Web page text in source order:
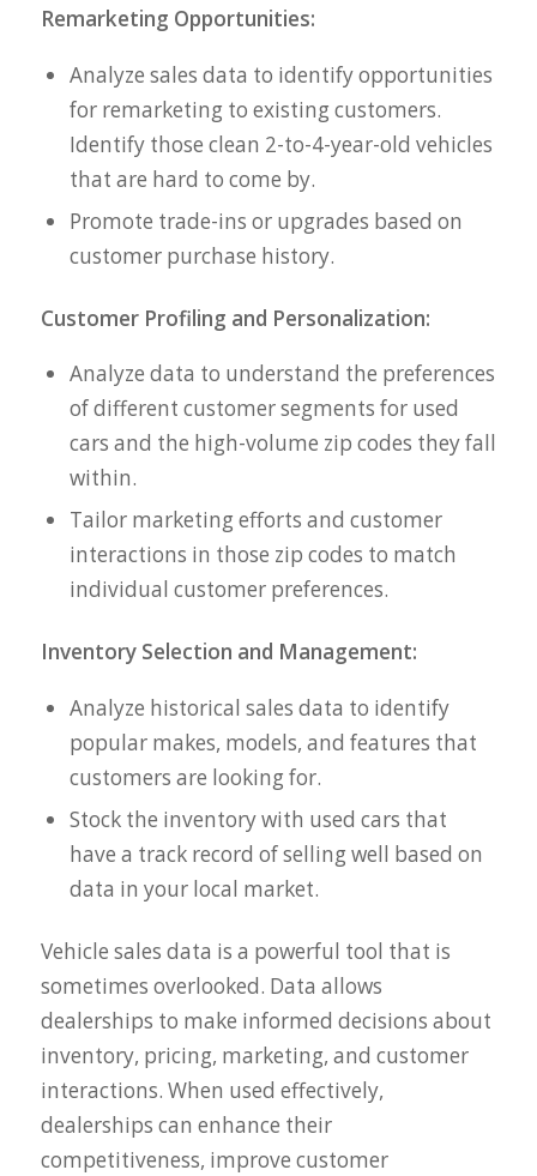
Remarketing Opportunities:
Analyze sales data to identify opportunities
for remarketing to existing customers.
Identify those clean 2-to-4-year-old vehicles
that are hard to come by.
Promote trade-ins or upgrades based on
customer purchase history.
Customer Profiling and Personalization:
Analyze data to understand the preferences
of different customer segments for used
cars and the high-volume zip codes they fall
within.
Tailor marketing efforts and customer
interactions in those zip codes to match
individual customer preferences.
Inventory Selection and Management:
Analyze historical sales data to identify
popular makes, models, and features that
customers are looking for.
Stock the inventory with used cars that
have a track record of selling well based on
data in your local market.
Vehicle sales data is a powerful tool that is
sometimes overlooked. Data allows
dealerships to make informed decisions about
inventory, pricing, marketing, and customer
interactions. When used effectively,
dealerships can enhance their
competitiveness, improve customer